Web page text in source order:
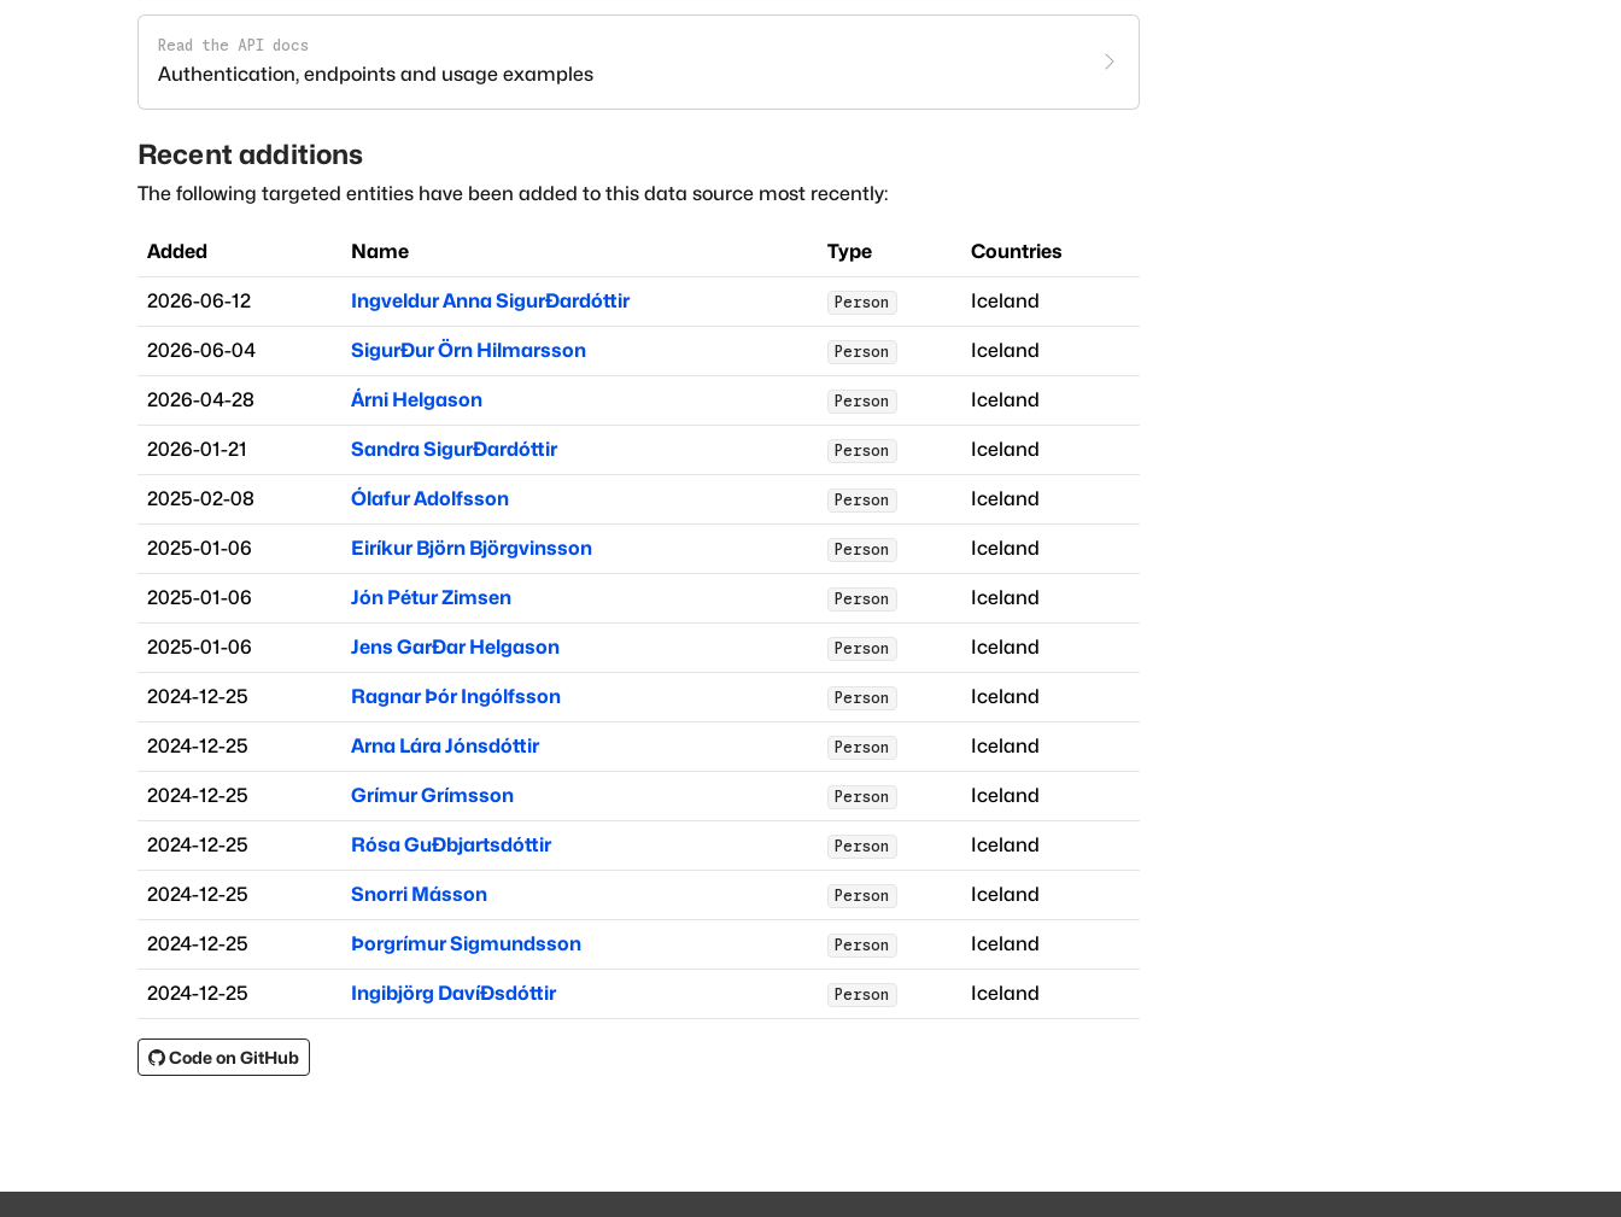
Read the API docs
Authentication, endpoints and usage examples
Recent additions
The following targeted entities have been added to this data source most recently:
Added Name Type Countries
2026-06-12 Ingveldur Anna Sigurðardóttir Person Iceland
2026-06-04 Sigurður Örn Hilmarsson Person Iceland
2026-04-28 Árni Helgason Person Iceland
2026-01-21 Sandra Sigurðardóttir Person Iceland
2025-02-08 Ólafur Adolfsson Person Iceland
2025-01-06 Eiríkur Björn Björgvinsson Person Iceland
2025-01-06 Jón Pétur Zimsen Person Iceland
2025-01-06 Jens Garðar Helgason Person Iceland
2024-12-25 Ragnar Þór Ingólfsson Person Iceland
2024-12-25 Arna Lára Jónsdóttir Person Iceland
2024-12-25 Grímur Grímsson Person Iceland
2024-12-25 Rósa Guðbjartsdóttir Person Iceland
2024-12-25 Snorri Másson Person Iceland
2024-12-25 Þorgrímur Sigmundsson Person Iceland
2024-12-25 Ingibjörg Davíðsdóttir Person Iceland
Code on GitHub